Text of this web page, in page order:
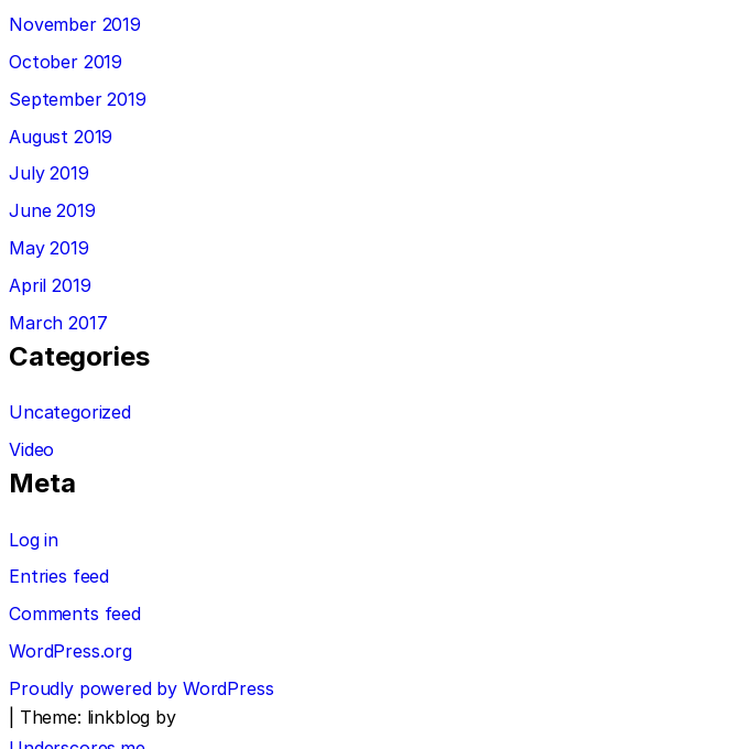
November 2019
October 2019
September 2019
August 2019
July 2019
June 2019
May 2019
April 2019
March 2017
Categories
Uncategorized
Video
Meta
Log in
Entries feed
Comments feed
WordPress.org
Proudly powered by WordPress
Theme: linkblog by